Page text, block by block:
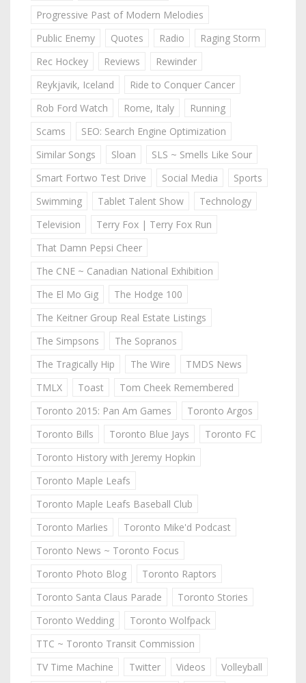
Progressive Past of Modern Melodies
Public Enemy
Quotes Radio
Raging Storm
Rec Hockey
Reviews
Rewinder
Reykjavik, Iceland
Ride to Conquer Cancer
Rob Ford Watch
Rome, Italy
Running
Scams
SEO: Search Engine Optimization
Similar Songs
Sloan
SLS ~ Smells Like Sour
Smart Fortwo Test Drive
Social Media
Sports
Swimming
Tablet Talent Show
Technology
Television
Terry Fox | Terry Fox Run
That Damn Pepsi Cheer
The CNE ~ Canadian National Exhibition
The El Mo Gig
The Hodge 100
The Keitner Group Real Estate Listings
The Simpsons
The Sopranos
The Tragically Hip
The Wire
TMDS News
TMLX
Toast
Tom Cheek Remembered
Toronto 2015: Pan Am Games
Toronto Argos
Toronto Bills
Toronto Blue Jays
Toronto FC
Toronto History with Jeremy Hopkin
Toronto Maple Leafs
Toronto Maple Leafs Baseball Club
Toronto Marlies
Toronto Mike'd Podcast
Toronto News ~ Toronto Focus
Toronto Photo Blog
Toronto Raptors
Toronto Santa Claus Parade
Toronto Stories
Toronto Wedding
Toronto Wolfpack
TTC ~ Toronto Transit Commission
TV Time Machine
Twitter Videos
Volleyball